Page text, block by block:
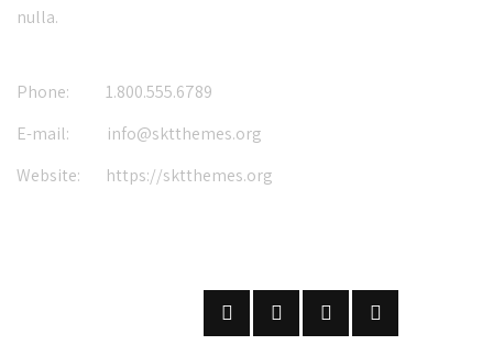
nulla.
Phone:
1.800.555.6789
E-mail:
info@sktthemes.org
Website:
https://sktthemes.org